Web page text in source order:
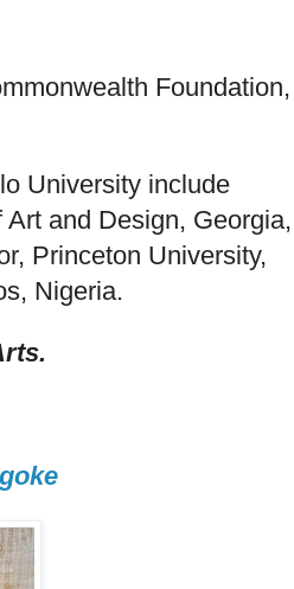
Foundation,
University include
and Design, Georgia,
Princeton University,
Nigeria.